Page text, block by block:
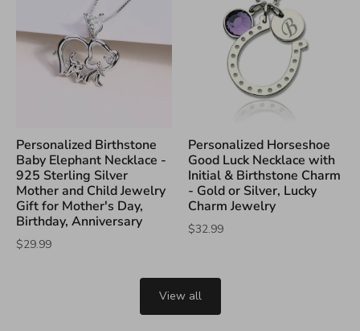
Personalized Birthstone
Baby Elephant Necklace -
925 Sterling Silver
Mother and Child Jewelry
Gift for Mother's Day,
Birthday, Anniversary
$29.99
Personalized Horseshoe
Good Luck Necklace with
Initial & Birthstone Charm
- Gold or Silver, Lucky
Charm Jewelry
$32.99
View all